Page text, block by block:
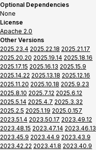
Optional Dependencies
None
License
Apache 2.0
Other Versions
2025.23.4 2025.22.18 2025.21.17
2025.20.20 2025.19.14 2025.18.16
2025.17.15 2025.16.13 2025.15.9
2025.14.22 2025.13.18 2025.12.16
2025.11.20 2025.10.18 2025.9.23
2025.8.10 2025.7.12 2025.6.12
2025.5.14 2025.4.7 2025.3.32
2025.2.5 2025.1.19 2025.0.157
2023.51.4 2023.50.17 2023.49.12
2023.48.15 2023.47.14 2023.46.13
2023.45.9 2023.44.9 2023.43.9
2023.42.22 2023.41.8 2023.40.9